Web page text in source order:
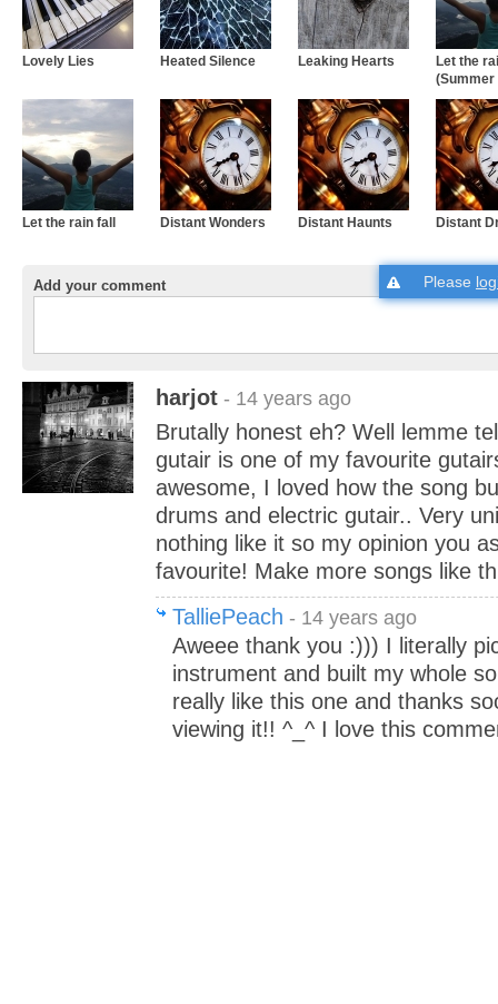
Lovely Lies Heated Silence Leaking Hearts
Let the
(Summer
Let the rain fall Distant Wonders Distant Haunts Distant
Add your comment Please
harjot - 14 years ago
Brutally honest eh? Well lemme
gutair is one of my favourite
awesome, I loved how the song
drums and electric gutair.. Very
nothing like it so my opinion you
favourite! Make more songs like
TalliePeach - 14 years ago
Aweee thank you :))) I literally
instrument and built my whole
really like this one and thanks
viewing it!! ^_^ I love this